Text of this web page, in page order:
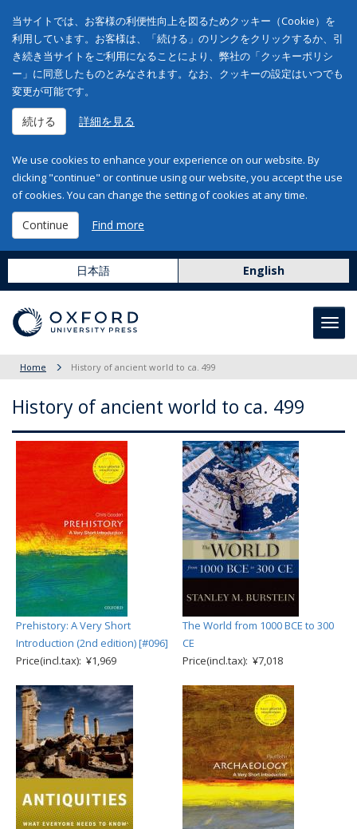
当サイトでは、お客様の利便性向上を図るためクッキー（Cookie）を
利用しています。お客様は、「続ける」のリンクをクリックするか、引
き続き当サイトをご利用になることにより、弊社の「クッキーポリシ
ー」に同意したものとみなされます。なお、クッキーの設定はいつでも
変更が可能です。
続ける 詳細を見る
We use cookies to enhance your experience on our website. By
clicking "continue" or continue using our website, you accept the use
of cookies. You can change the setting of cookies at any time.
Continue Find more
日本語 English
Home History of ancient world to ca. 499
History of ancient world to ca. 499
Prehistory: A Very Short
Introduction (2nd edition) [#096]
Price(incl.tax): ¥1,969
The World from 1000 BCE to 300
CE
Price(incl.tax): ¥7,018